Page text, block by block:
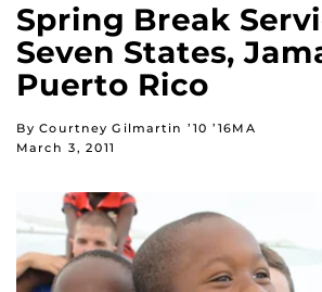
Spring Break
Seven States,
Puerto Rico
By Courtney Gilmartin ’10 ’16MA
March 3, 2011